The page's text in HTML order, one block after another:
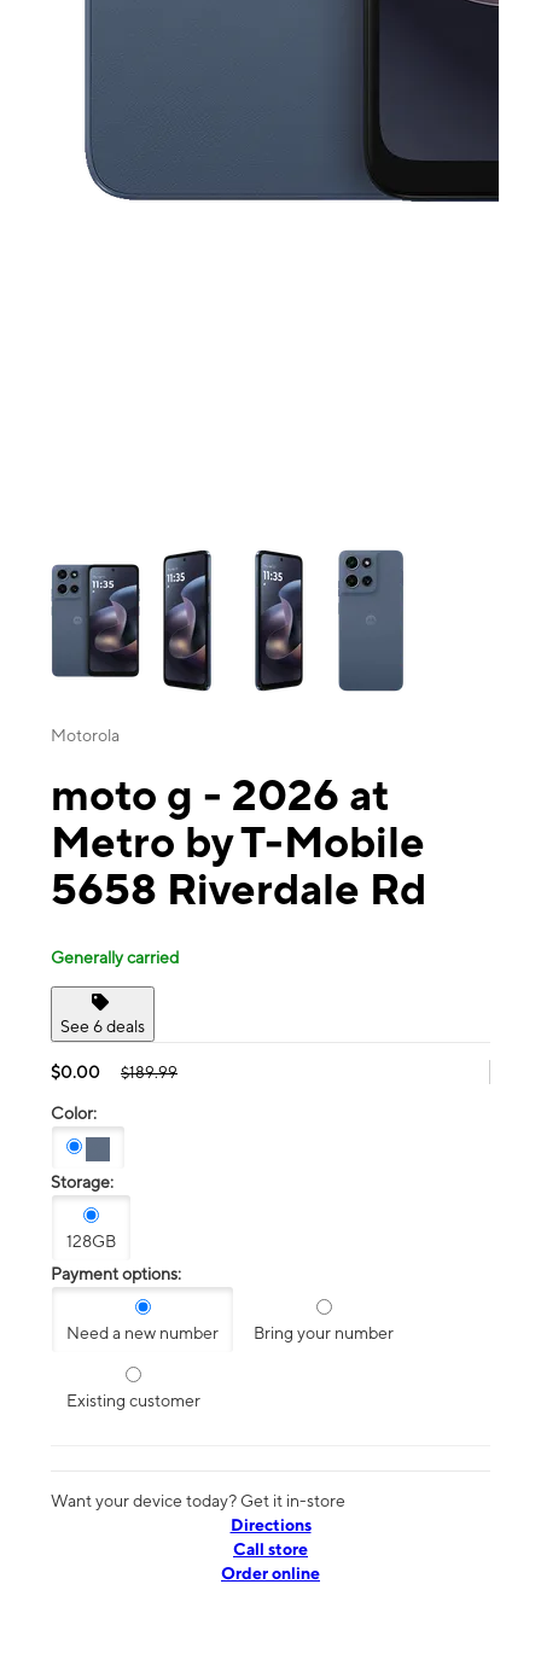
This carousel contains a column of small thumbnails. Selecting a
Motorola
moto g - 2026 at
Metro by T-Mobile
5658 Riverdale Rd
Generally carried
See 6 deals
$0.00 $189.99
Color:
Storage:
128GB
Payment options:
Need a new number Bring your number
Existing customer
Want your device today? Get it in-store
Directions
Call store
Order online